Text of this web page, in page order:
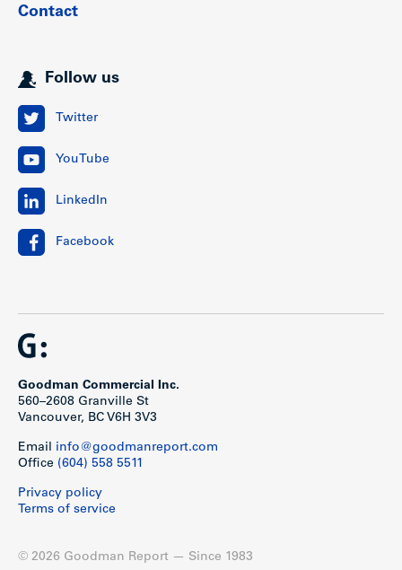
Contact
Follow us
Twitter
YouTube
LinkedIn
Facebook
Goodman Commercial Inc.
560–2608 Granville St
Vancouver, BC V6H 3V3
Email info@goodmanreport.com
Office (604) 558 5511
Privacy policy
Terms of service
© 2026 Goodman Report — Since 1983